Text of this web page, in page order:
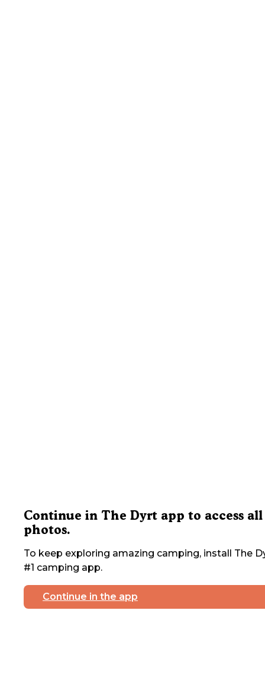
Continue in The Dyrt app to access all
photos.
To keep exploring amazing camping, install The
#1 camping app.
Continue in the app